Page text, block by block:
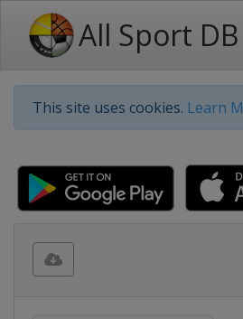
All Sport DB
This site uses cookies. Learn